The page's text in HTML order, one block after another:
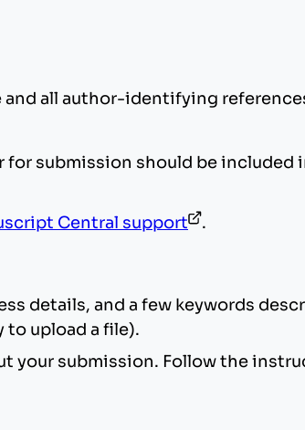
all author-identifying
submission should be
Central support .
details, and a few keywords
upload a file).
your submission. Follow the